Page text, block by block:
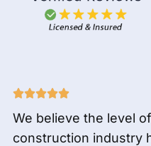
We believe the level
construction industry